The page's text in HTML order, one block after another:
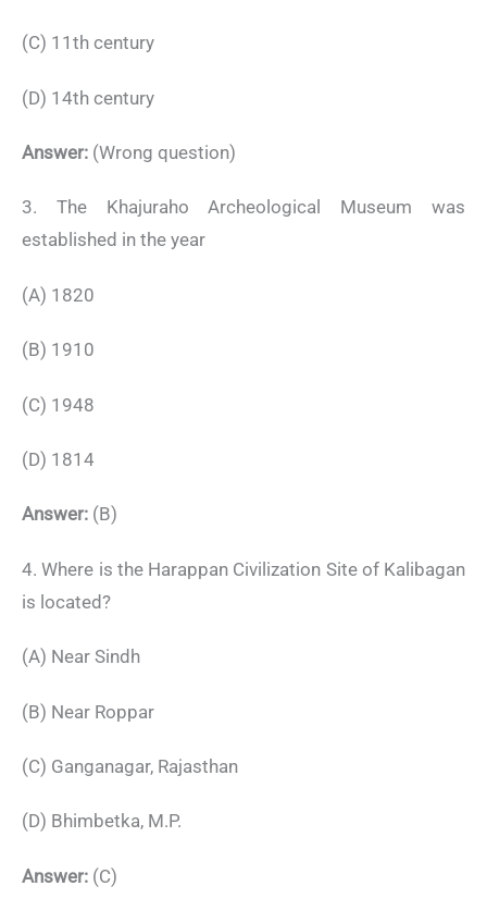
(C) 11th century
(D) 14th century
Answer: (Wrong question)
3. The Khajuraho Archeological Museum was
established in the year
(A) 1820
(B) 1910
(C) 1948
(D) 1814
Answer: (B)
4. Where is the Harappan Civilization Site of Kalibagan
is located?
(A) Near Sindh
(B) Near Roppar
(C) Ganganagar, Rajasthan
(D) Bhimbetka, M.P.
Answer: (C)